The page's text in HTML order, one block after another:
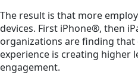
The result is that more
devices. First iPhone®, then
organizations are finding
experience is creating higher
engagement.